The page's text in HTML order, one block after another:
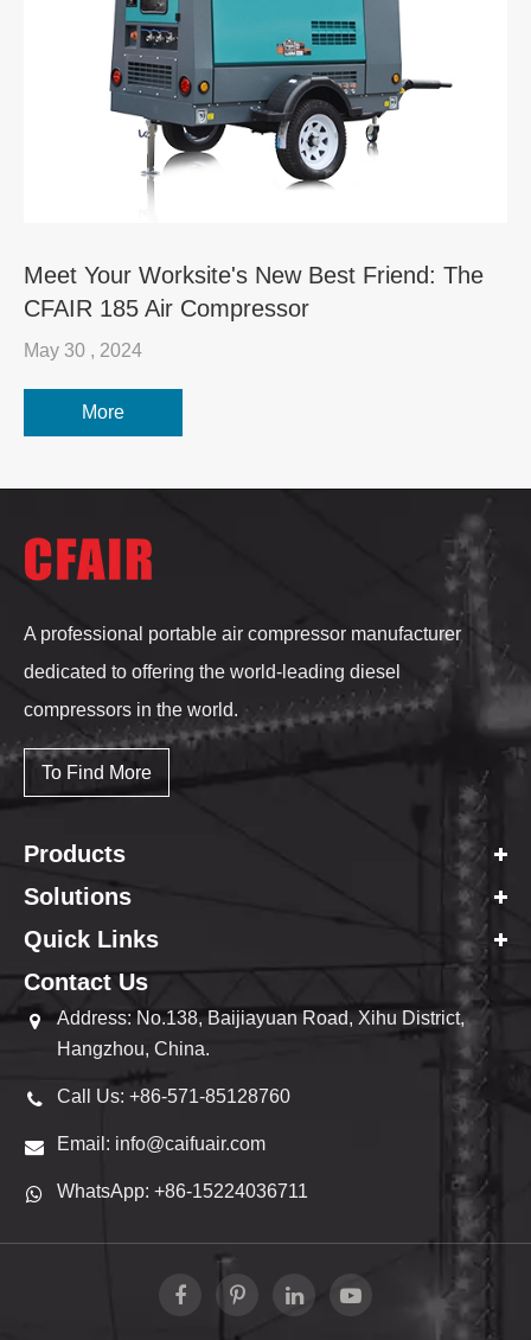
Meet Your Worksite's New Best Friend: The
CFAIR 185 Air Compressor
May 30 , 2024
More
A professional portable air compressor manufacturer
dedicated to offering the world-leading diesel
compressors in the world.
To Find More
Products
Solutions
Quick Links
Contact Us
Address: No.138, Baijiayuan Road, Xihu District,
Hangzhou, China.
Call Us: +86-571-85128760
Email: info@caifuair.com
WhatsApp: +86-15224036711